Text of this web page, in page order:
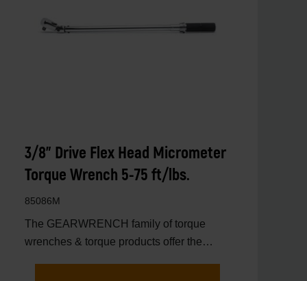
3/8" Drive Flex Head Micrometer
Torque Wrench 5-75 ft/lbs.
85086M
The GEARWRENCH family of torque
wrenches & torque products offer the